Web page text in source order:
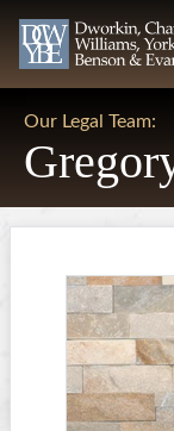
Our Legal Team: